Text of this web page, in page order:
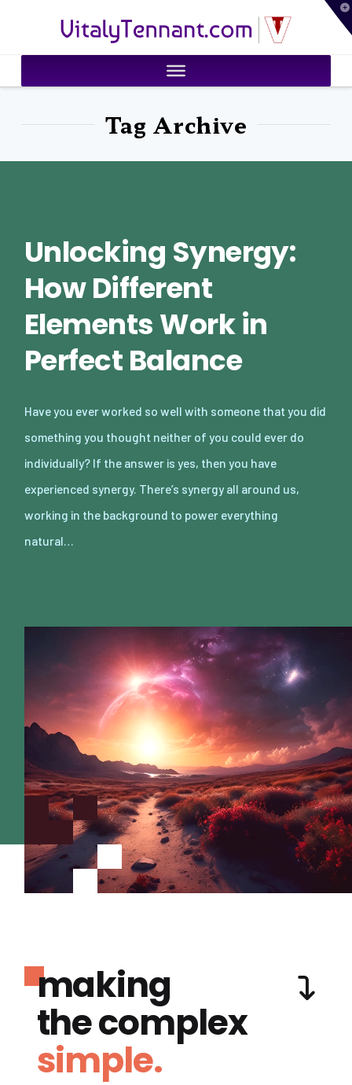
VitalyTennant.com
Tag Archive
Unlocking Synergy:
How Different
Elements Work in
Perfect Balance
Have you ever worked so well with someone that you did
something you thought neither of you could ever do
individually? If the answer is yes, then you have
experienced synergy. There’s synergy all around us,
working in the background to power everything
natural…
making
the complex
simple.